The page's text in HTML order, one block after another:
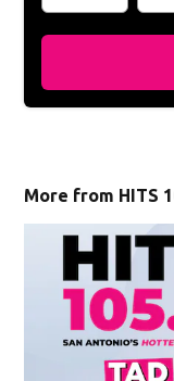
More from HITS